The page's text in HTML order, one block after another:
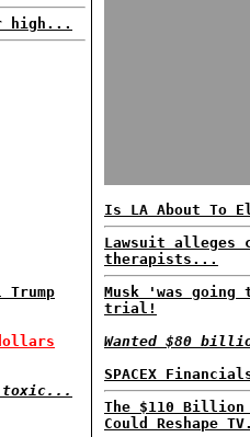
high...
toxic...
Is LA About To
Lawsuit alleges
therapists...
Musk 'was going
trial!
Wanted $80
SPACEX
The $110 Billion
Could Reshape